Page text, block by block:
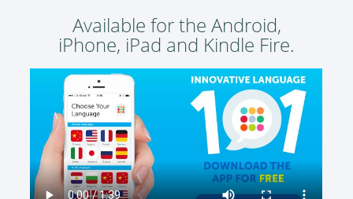
Available for the Android,
iPhone, iPad and Kindle Fire.